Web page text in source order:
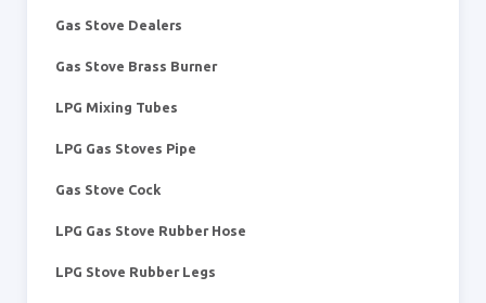
Gas Stove Dealers
Gas Stove Brass Burner
LPG Mixing Tubes
LPG Gas Stoves Pipe
Gas Stove Cock
LPG Gas Stove Rubber Hose
LPG Stove Rubber Legs